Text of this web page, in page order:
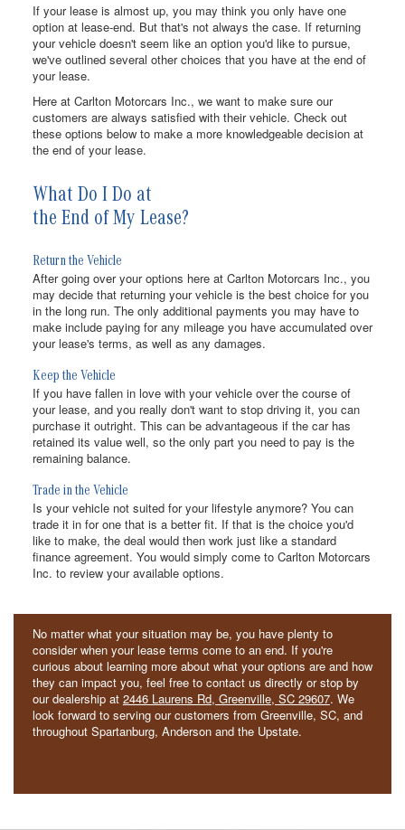
If your lease is almost up, you may think you only have one
option at lease-end. But that's not always the case. If returning
your vehicle doesn't seem like an option you'd like to pursue,
we've outlined several other choices that you have at the end of
your lease.
Here at Carlton Motorcars Inc., we want to make sure our
customers are always satisfied with their vehicle. Check out
these options below to make a more knowledgeable decision at
the end of your lease.
What Do I Do at
the End of My Lease?
Return the Vehicle
After going over your options here at Carlton Motorcars Inc., you
may decide that returning your vehicle is the best choice for you
in the long run. The only additional payments you may have to
make include paying for any mileage you have accumulated over
your lease's terms, as well as any damages.
Keep the Vehicle
If you have fallen in love with your vehicle over the course of
your lease, and you really don't want to stop driving it, you can
purchase it outright. This can be advantageous if the car has
retained its value well, so the only part you need to pay is the
remaining balance.
Trade in the Vehicle
Is your vehicle not suited for your lifestyle anymore? You can
trade it in for one that is a better fit. If that is the choice you'd
like to make, the deal would then work just like a standard
finance agreement. You would simply come to Carlton Motorcars
Inc. to review your available options.
No matter what your situation may be, you have plenty to
consider when your lease terms come to an end. If you're
curious about learning more about what your options are and how
they can impact you, feel free to contact us directly or stop by
our dealership at 2446 Laurens Rd, Greenville, SC 29607. We
look forward to serving our customers from Greenville, SC, and
throughout Spartanburg, Anderson and the Upstate.